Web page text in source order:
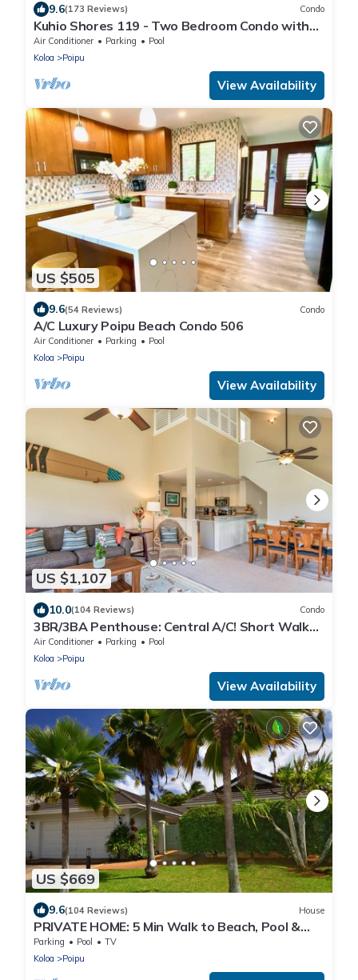
9.6(173 Reviews) Condo
Kuhio Shores 119 - Two Bedroom Condo with
White Water Ocean Views with A/C
Air Conditioner Parking
Pool
Koloa
Poipu
View Availability
US $505
9.6(54 Reviews) Condo
A/C Luxury Poipu Beach Condo 506
Air Conditioner Parking
Pool
Koloa
Poipu
View Availability
US $1,107
10.0(104 Reviews) Condo
3BR/3BA Penthouse: Central A/C! Short Walk
2Beach!
Air Conditioner Parking
Pool
Koloa
Poipu
View Availability
US $669
9.6(104 Reviews) House
PRIVATE HOME: 5 Min Walk to Beach, Pool &
Tennis Courts
Parking Pool
TV
Koloa
Poipu